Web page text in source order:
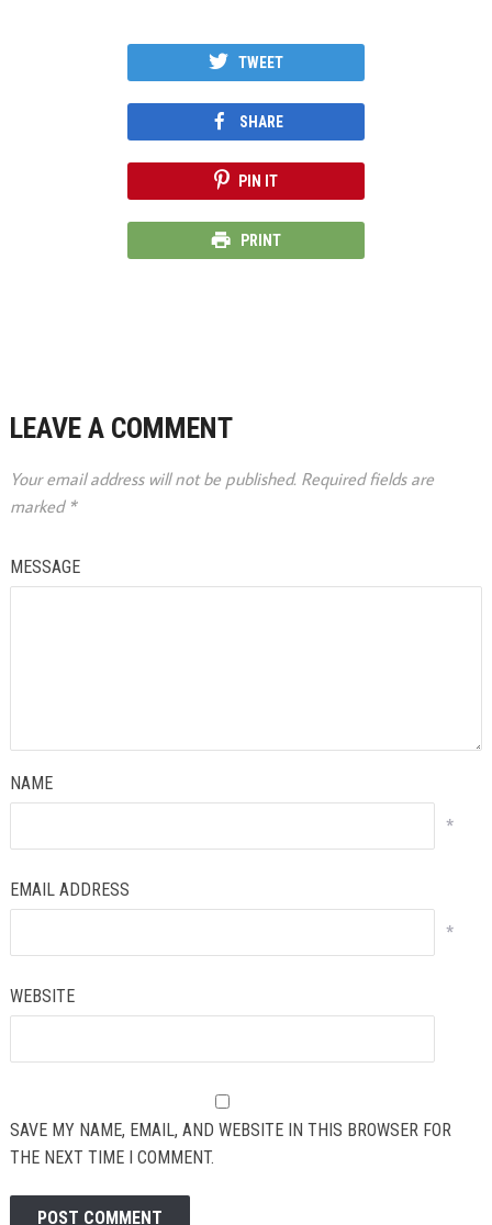
TWEET
SHARE
PIN IT
PRINT
LEAVE A COMMENT
Your email address will not be published. Required fields are
marked *
MESSAGE
NAME
*
EMAIL ADDRESS
*
WEBSITE
SAVE MY NAME, EMAIL, AND WEBSITE IN THIS BROWSER FOR
THE NEXT TIME I COMMENT.